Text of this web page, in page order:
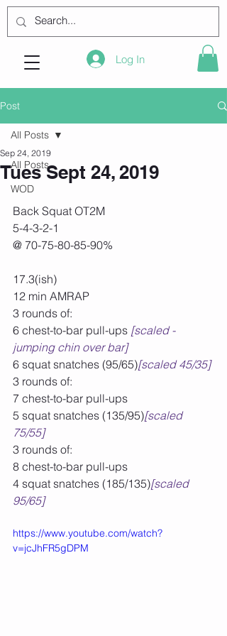
Log In
Post
All Posts
WOD
All Posts
Tues Sept 24, 2019
Sep 24, 2019
Back Squat OT2M
5-4-3-2-1
@ 70-75-80-85-90%
17.3(ish)
12 min AMRAP
3 rounds of:
6 chest-to-bar pull-ups [scaled -
jumping chin over bar]
6 squat snatches (95/65)[scaled 45/35]
3 rounds of:
7 chest-to-bar pull-ups
5 squat snatches (135/95)[scaled
75/55]
3 rounds of:
8 chest-to-bar pull-ups
4 squat snatches (185/135)[scaled
95/65]
https://www.youtube.com/watch?
v=jcJhFR5gDPM